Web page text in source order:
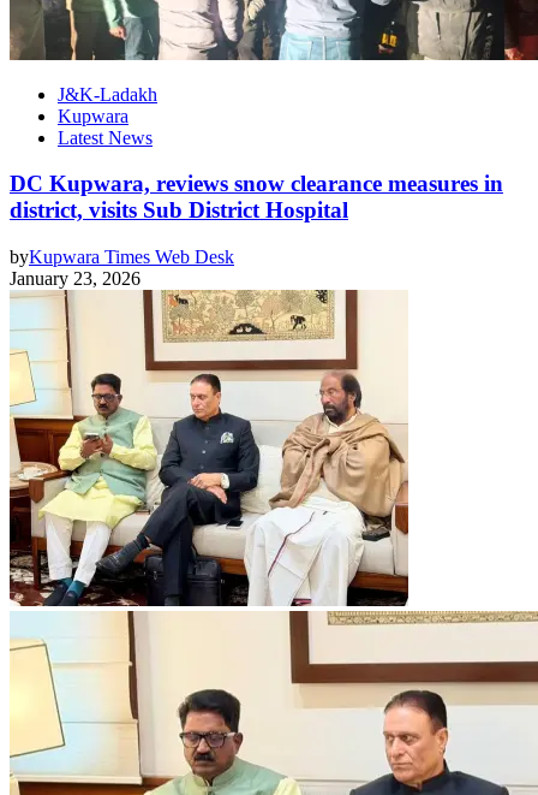
J&K-Ladakh
Kupwara
Latest News
DC Kupwara, reviews snow clearance measures in
district, visits Sub District Hospital
byKupwara Times Web Desk
January 23, 2026